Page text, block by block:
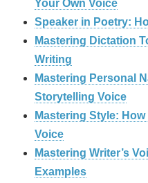
Your Own Voice
Speaker in Poetry:
Mastering Dictation
Writing
Mastering Personal
Storytelling Voice
Mastering Style:
Voice
Mastering Writer’s
Examples